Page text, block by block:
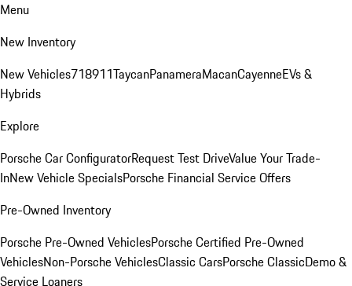
Menu
New Inventory
New Vehicles718911TaycanPanameraMacanCayenneEVs &
Hybrids
Explore
Porsche Car ConfiguratorRequest Test DriveValue Your Trade-
InNew Vehicle SpecialsPorsche Financial Service Offers
Pre-Owned Inventory
Porsche Pre-Owned VehiclesPorsche Certified Pre-Owned
VehiclesNon-Porsche VehiclesClassic CarsPorsche ClassicDemo &
Service Loaners